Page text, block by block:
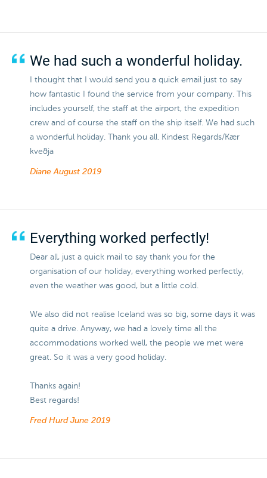
We had such a wonderful holiday.
I thought that I would send you a quick email just to say
how fantastic I found the service from your company. This
includes yourself, the staff at the airport, the expedition
crew and of course the staff on the ship itself. We had such
a wonderful holiday. Thank you all. Kindest Regards/Kær
kveðja
DianeAugust 2019
Everything worked perfectly!
Dear all, just a quick mail to say thank you for the
organisation of our holiday, everything worked perfectly,
even the weather was good, but a little cold.
We also did not realise Iceland was so big, some days it was
quite a drive. Anyway, we had a lovely time all the
accommodations worked well, the people we met were
great. So it was a very good holiday.
Thanks again!
Best regards!
Fred Hurd June 2019